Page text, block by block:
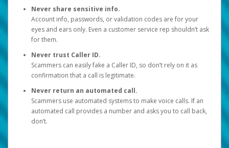
Never share sensitive info.
Account info, passwords, or validation codes are for your
eyes and ears only. Even a customer service rep shouldn’t ask
for them.
Never trust Caller ID.
Scammers can easily fake a Caller ID, so don’t rely on it as
confirmation that a call is legitimate.
Never return an automated call.
Scammers use automated systems to make voice calls. If an
automated call provides a number and asks you to call back,
don’t.